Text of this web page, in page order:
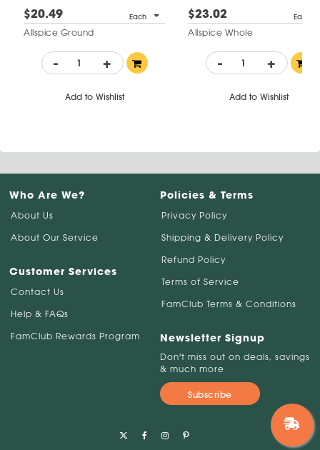
$20.49 Each
Allspice Ground
- +
Add to Wishlist
$23.02 Each
Allspice Whole
- +
Add to Wishlist
Who Are We?
About Us
About Our Service
Customer Services
Contact Us
Help & FAQs
FamClub Rewards Program
Policies & Terms
Privacy Policy
Shipping & Delivery Policy
Refund Policy
Terms of Service
FamClub Terms & Conditions
Newsletter Signup
Don't miss out on deals, savings
& much more
Subscribe